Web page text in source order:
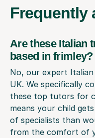
Frequently
Are these Italian
based in frimley?
No, our expert
UK. We specifically
these top tutors for
means your child
of specialists than
from the comfort of